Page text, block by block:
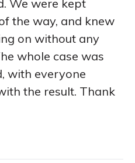
We were kept
the way, and knew
on without any
whole case was
with everyone
the result. Thank